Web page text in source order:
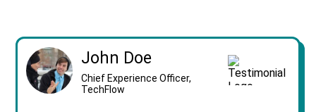
John Doe
Chief Experience Officer,
TechFlow